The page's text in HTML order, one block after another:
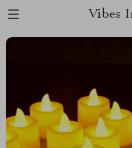
Vibes